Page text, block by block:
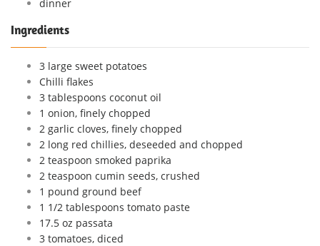
dinner
Ingredients
3 large sweet potatoes
Chilli flakes
3 tablespoons coconut oil
1 onion, finely chopped
2 garlic cloves, finely chopped
2 long red chillies, deseeded and chopped
2 teaspoon smoked paprika
2 teaspoon cumin seeds, crushed
1 pound ground beef
1 1/2 tablespoons tomato paste
17.5 oz passata
3 tomatoes, diced